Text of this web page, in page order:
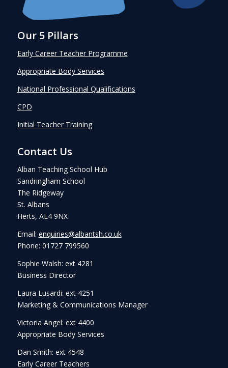
Our 5 Pillars
Early Career Teacher Programme
Appropriate Body Services
National Professional Qualifications
CPD
Initial Teacher Training
Contact Us
Alban Teaching School Hub
Sandringham School
The Ridgeway
St. Albans
Herts, AL4 9NX
Email: enquiries@albantsh.co.uk
Phone: 01727 799560
Sophie Walsh: ext 4281
Business Director
Laura Lusardi: ext 4251
Marketing & Communications Manager
Victoria Angel: ext 4400
Appropriate Body Services
Dan Smith: ext 4548
Early Career Teachers